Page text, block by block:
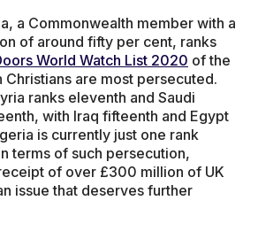
a Commonwealth member with a
of around fifty per cent, ranks
World Watch List 2020 of the
Christians are most persecuted.
ranks eleventh and Saudi
with Iraq fifteenth and Egypt
is currently just one rank
terms of such persecution,
of over £300 million of UK
issue that deserves further